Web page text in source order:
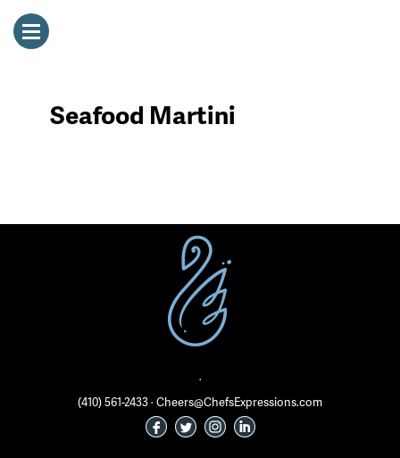
Seafood Martini
·
(410) 561-2433 · Cheers@ChefsExpressions.com